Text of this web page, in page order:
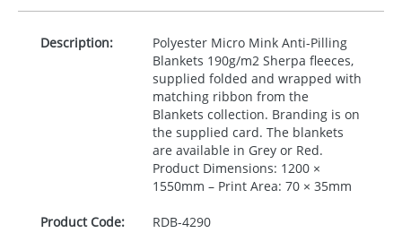
Description:
Polyester Micro Mink Anti-Pilling
Blankets 190g/m2 Sherpa fleeces,
supplied folded and wrapped with
matching ribbon from the
Blankets collection. Branding is on
the supplied card. The blankets
are available in Grey or Red.
Product Dimensions: 1200 ×
1550mm – Print Area: 70 × 35mm
Product Code: RDB-4290